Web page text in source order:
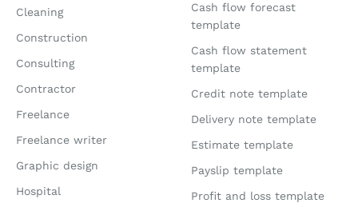
Cleaning
Construction
Consulting
Contractor
Freelance
Freelance writer
Graphic design
Hospital
Cash flow forecast
template
Cash flow statement
template
Credit note template
Delivery note template
Estimate template
Payslip template
Profit and loss template